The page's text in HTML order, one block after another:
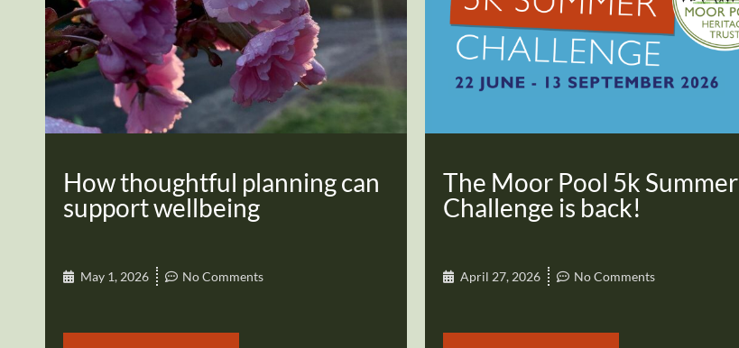
How thoughtful planning can
support wellbeing
May 1, 2026 No Comments
The Moor Pool 5k Summer
Challenge is back!
April 27, 2026 No Comments